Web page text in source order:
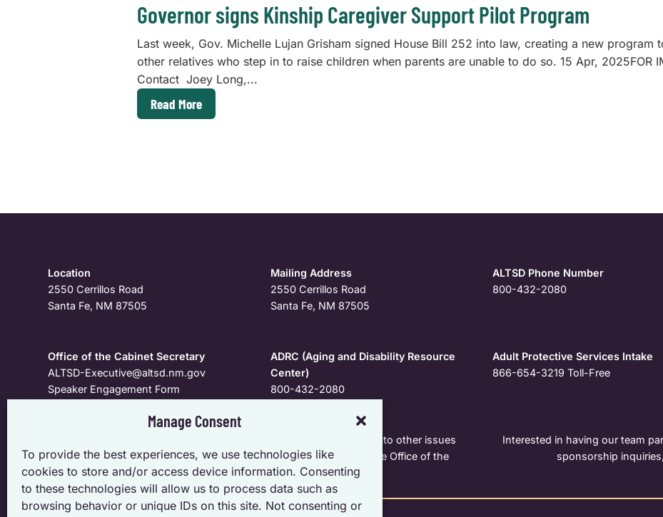
Manage Consent
To provide the best experiences, we use technologies like
cookies to store and/or access device information. Consenting
to these technologies will allow us to process data such as
browsing behavior or unique IDs on this site. Not consenting or
Governor signs Kinship Caregiver Support Pilot Program
Last week, Gov. Michelle Lujan Grisham signed House Bill 252 into law, creating a new program
other relatives who step in to raise children when parents are unable to do so. 15 Apr, 2025FOR
Contact Joey Long,...
Read More
Location
2550 Cerrillos Road
Santa Fe, NM 87505
Mailing Address
2550 Cerrillos Road
Santa Fe, NM 87505
ALTSD Phone Number
800-432-2080
Office of the Cabinet Secretary
ALTSD-Executive@altsd.nm.gov
Speaker Engagement Form
ADRC (Aging and Disability Resource
Center)
800-432-2080
Adult Protective Services Intake
866-654-3219 Toll-Free
To request a meeting, speaker, personal appearance, or pertaining to other issues
specific to the Cabinet and Deputy Secretaries; please contact the Office of the
Secretary.
Interested in having our team
sponsorship